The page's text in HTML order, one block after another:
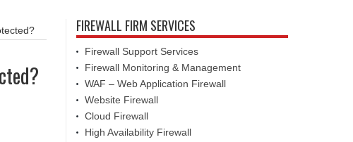
FIREWALL FIRM SERVICES
Firewall Support Services
Firewall Monitoring & Management
WAF – Web Application Firewall
Website Firewall
Cloud Firewall
High Availability Firewall